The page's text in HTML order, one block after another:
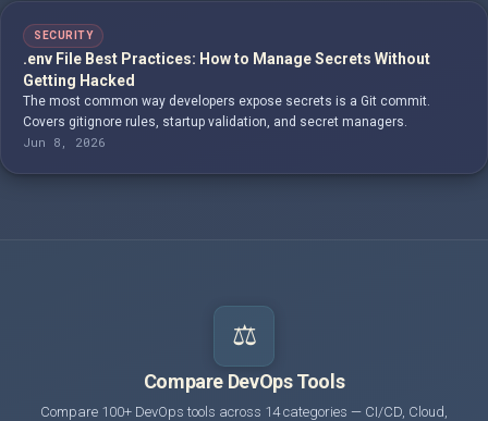
SECURITY
.env File Best Practices: How to Manage Secrets Without
Getting Hacked
The most common way developers expose secrets is a Git commit.
Covers gitignore rules, startup validation, and secret managers.
Jun 8, 2026
⚖️
Compare DevOps Tools
Compare 100+ DevOps tools across 14 categories — CI/CD, Cloud,